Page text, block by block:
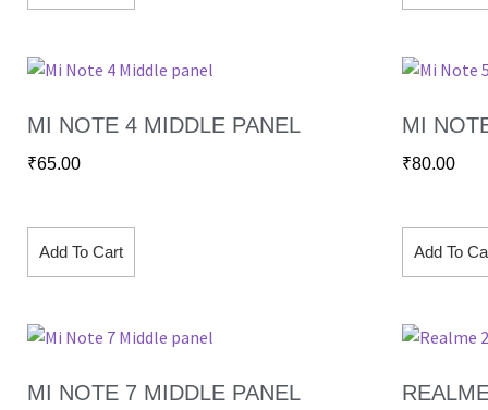
MI NOTE 4 MIDDLE PANEL
₹65.00
Add To Cart
MI
₹80.00
Add To
MI NOTE 7 MIDDLE PANEL